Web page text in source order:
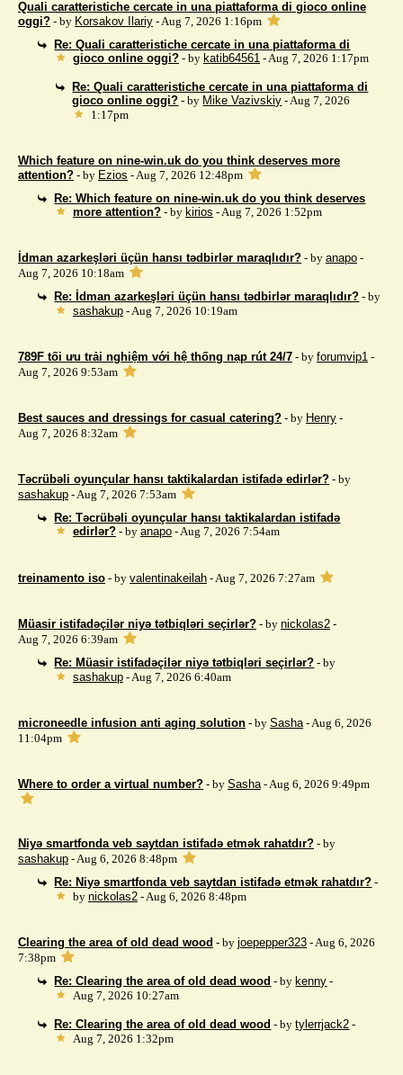
Quali caratteristiche cercate in una piattaforma di gioco online
oggi? - by Korsakov Ilariy - Aug 7, 2026 1:16pm
Re: Quali caratteristiche cercate in una piattaforma di
gioco online oggi? - by katib64561- Aug 7, 2026 1:17pm
Re: Quali caratteristiche cercate in una piattaforma di
gioco online oggi? - by Mike Vazivskiy - Aug 7, 2026
1:17pm
Which feature on nine-win.uk do you think deserves more
attention? - by Ezios - Aug 7, 2026 12:48pm
Re: Which feature on nine-win.uk do you think deserves
more attention? - by kirios - Aug 7, 2026 1:52pm
İdman azarkeşləri üçün hansı tədbirlər maraqlıdır? - by anapo -
Aug 7, 2026 10:18am
Re: İdman azarkeşləri üçün hansı tədbirlər maraqlıdır? - by
sashakup- Aug 7, 2026 10:19am
789F tối ưu trải nghiệm với hệ thống nạp rút 24/7 - by forumvip1 -
Aug 7, 2026 9:53am
Best sauces and dressings for casual catering? - by Henry -
Aug 7, 2026 8:32am
Təcrübəli oyunçular hansı taktikalardan istifadə edirlər? - by
sashakup - Aug 7, 2026 7:53am
Re: Təcrübəli oyunçular hansı taktikalardan istifadə
edirlər? - by anapo- Aug 7, 2026 7:54am
treinamento iso - by valentinakeilah - Aug 7, 2026 7:27am
Müasir istifadəçilər niyə tətbiqləri seçirlər? - by nickolas2 -
Aug 7, 2026 6:39am
Re: Müasir istifadəçilər niyə tətbiqləri seçirlər? - by
sashakup- Aug 7, 2026 6:40am
microneedle infusion anti aging solution - by Sasha- Aug 6, 2026
11:04pm
Where to order a virtual number? - by Sasha- Aug 6, 2026 9:49pm
Niyə smartfonda veb saytdan istifadə etmək rahatdır? - by
sashakup - Aug 6, 2026 8:48pm
Re: Niyə smartfonda veb saytdan istifadə etmək rahatdır? -
by nickolas2- Aug 6, 2026 8:48pm
Clearing the area of ​​old dead wood - by joepepper323 - Aug 6, 2026
7:38pm
Re: Clearing the area of ​​old dead wood - by kenny -
Aug 7, 2026 10:27am
Re: Clearing the area of ​​old dead wood - bytylerrjack2 -
Aug 7, 2026 1:32pm